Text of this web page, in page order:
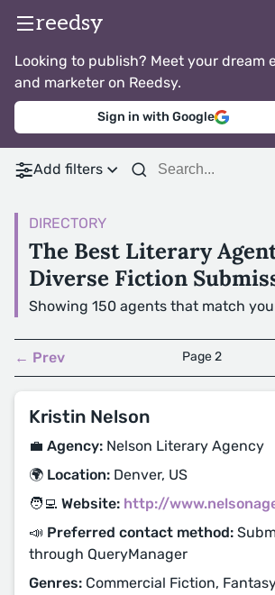
reedsy
Looking to publish? Meet your dream
and marketer on Reedsy.
Sign in with Google
Add filters
DIRECTORY
The Best Literary
Diverse Fiction
Showing 150 agents that match
← Prev Page 2
Kristin Nelson
💼 Agency: Nelson Literary Agency
🌍 Location: Denver, US
🧑‍💻 Website: http://
📣 Preferred contact method:
through QueryManager
Genres: Commercial Fiction,